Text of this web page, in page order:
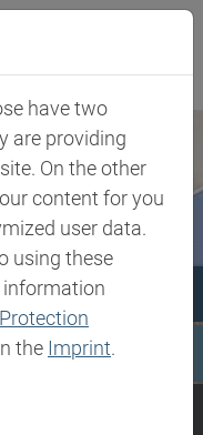
have two
are providing
On the other
content for you
user data.
using these
information
the Imprint.